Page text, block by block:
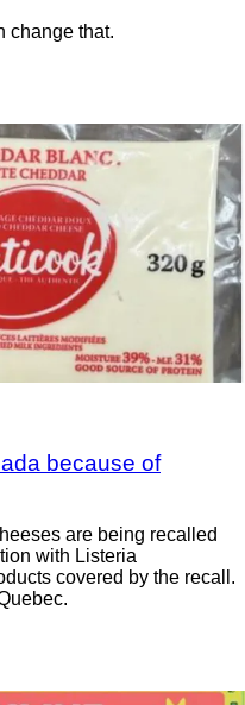
change that.
because of
are being recalled
with Listeria
covered by the recall.